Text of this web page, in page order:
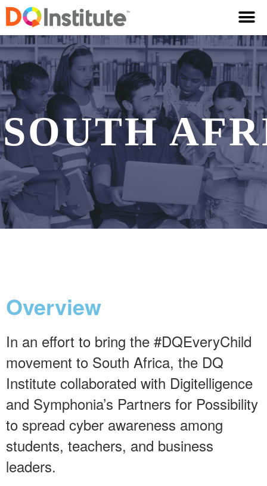
SOUTH
Overview
In an effort to bring the #DQEveryChild
movement to South Africa, the DQ
Institute collaborated with Digitelligence
and Symphonia’s Partners for Possibility
to spread cyber awareness among
students, teachers, and business
leaders.